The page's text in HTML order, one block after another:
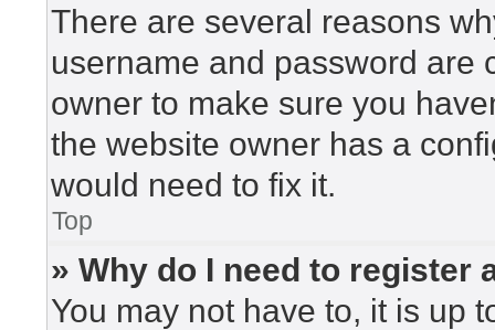
There are several reasons
username and password are
owner to make sure you
the website owner has a
would need to fix it.
Top
» Why do I need to register
You may not have to, it is up